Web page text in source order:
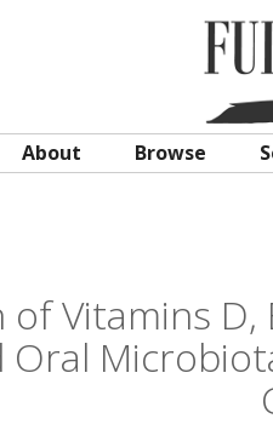
About Browse
of Vitamins
Oral